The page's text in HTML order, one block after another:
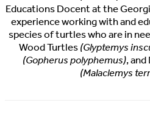
Educations Docent at the
experience working with and
species of turtles who are in
Wood Turtles(Glyptemys
(Gopherus polyphemus), and
(Malaclemys